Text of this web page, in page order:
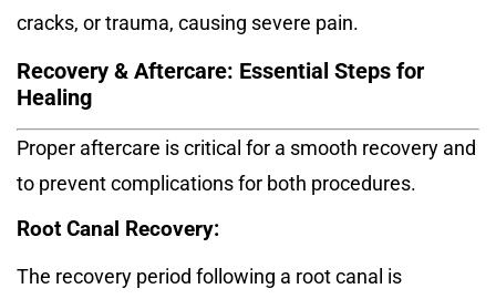
cracks, or trauma, causing severe pain.
Recovery & Aftercare: Essential Steps for
Healing
Proper aftercare is critical for a smooth recovery and
to prevent complications for both procedures.
Root Canal Recovery:
The recovery period following a root canal is